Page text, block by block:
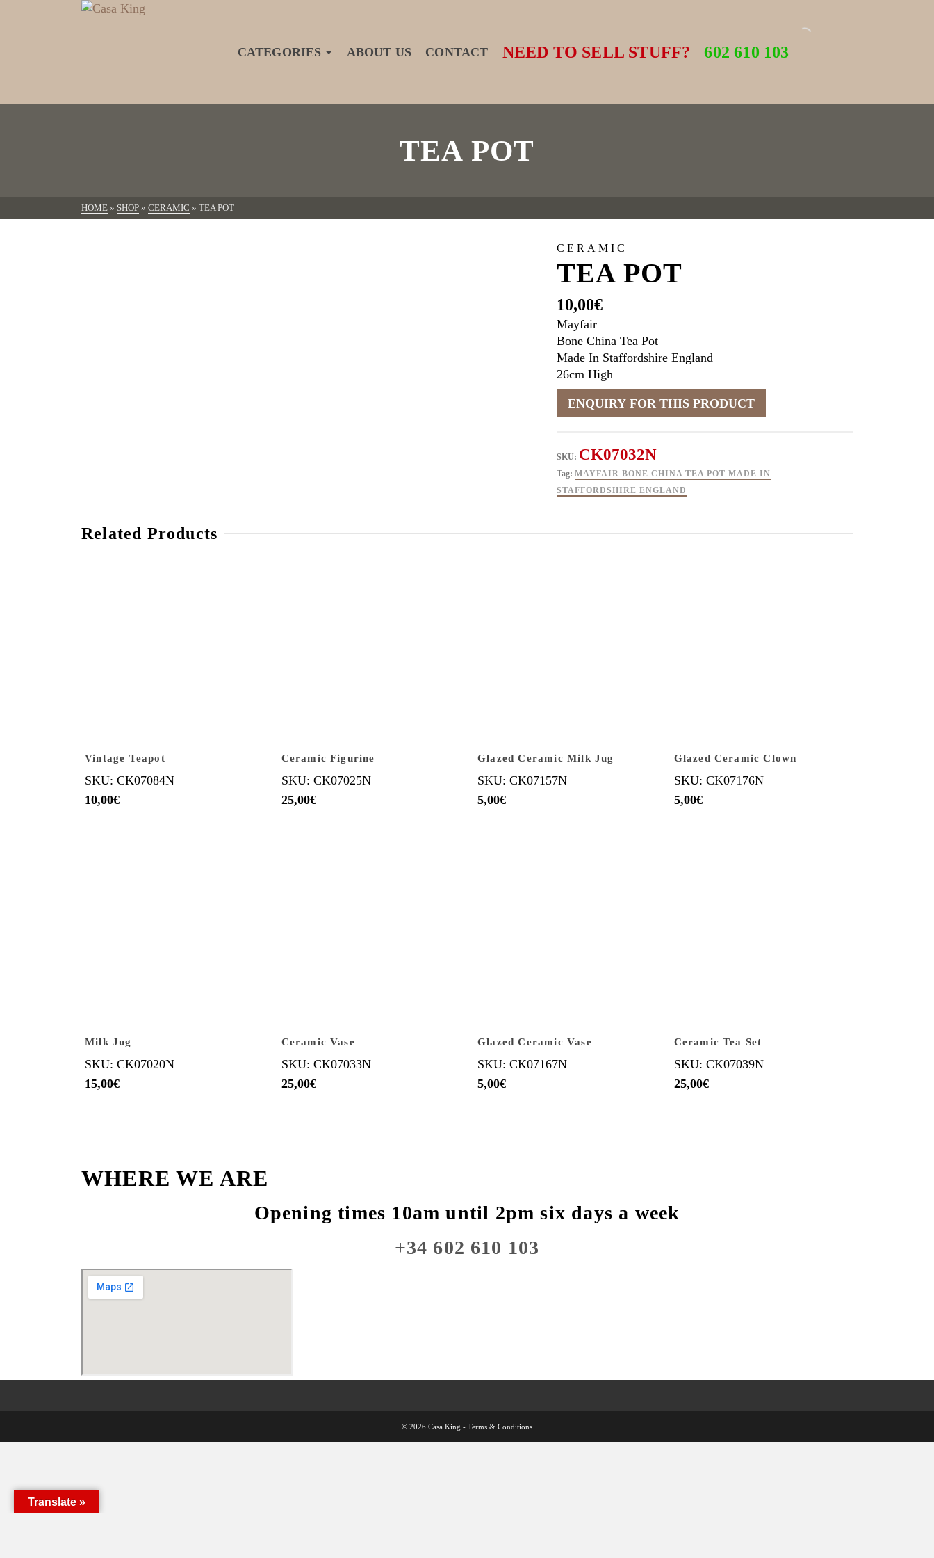
CATEGORIES ABOUT US CONTACT NEED TO SELL STUFF? 602 610 103
TEA POT
HOME » SHOP » CERAMIC » TEA POT
CERAMIC
TEA POT
10,00€
Mayfair
Bone China Tea Pot
Made In Staffordshire England
26cm High
SKU: CK07032N
Tag: MAYFAIR BONE CHINA TEA POT MADE IN
STAFFORDSHIRE ENGLAND
Related Products
Vintage Teapot
SKU: CK07084N
10,00€
Ceramic Figurine
SKU: CK07025N
25,00€
Glazed Ceramic Milk Jug
SKU: CK07157N
5,00€
Glazed Ceramic Clown
SKU: CK07176N
5,00€
Milk Jug
SKU: CK07020N
15,00€
Ceramic Vase
SKU: CK07033N
25,00€
Glazed Ceramic Vase
SKU: CK07167N
5,00€
Ceramic Tea Set
SKU: CK07039N
25,00€
WHERE WE ARE
Opening times 10am until 2pm six days a week
+34 602 610 103
© 2026 Casa King - Terms & Conditions
Translate »